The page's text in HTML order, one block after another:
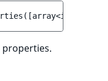
( [array<int,
properties.